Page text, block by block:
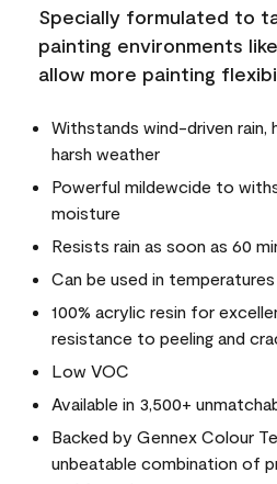
Specially formulated to
painting environments
allow more painting
Withstands wind-driven rain,
harsh weather
Powerful mildewcide to
moisture
Resists rain as soon as 60
Can be used in
100% acrylic resin for
resistance to peeling and
Low VOC
Available in 3,500+
Backed by Gennex Colour
unbeatable combination of